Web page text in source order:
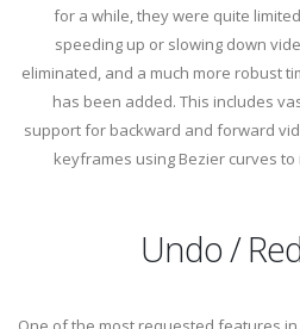
for a while, they were quite
speeding up or slowing down
eliminated, and a much more robust
has been added. This includes
support for backward and forward
keyframes using Bezier curves
Undo /